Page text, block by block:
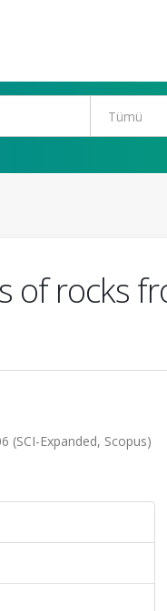
of rocks
(SCI-Expanded, Scopus)